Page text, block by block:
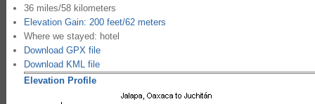
36 miles/58 kilometers
Elevation Gain: 200 feet/62 meters
Where we stayed: hotel
Download GPX file
Download KML file
Elevation Profile